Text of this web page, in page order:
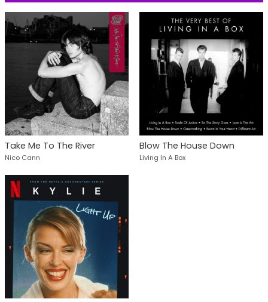
Take Me To The River
Nico Cann
Blow The House Down
Living In A Box